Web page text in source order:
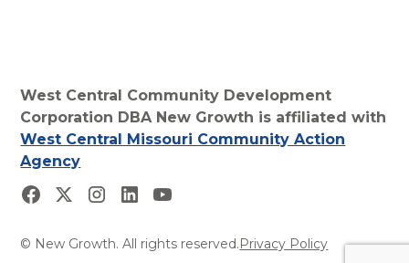
West Central Community Development
Corporation DBA New Growth is affiliated with
West Central Missouri Community Action
Agency
© New Growth. All rights reserved.Privacy Policy